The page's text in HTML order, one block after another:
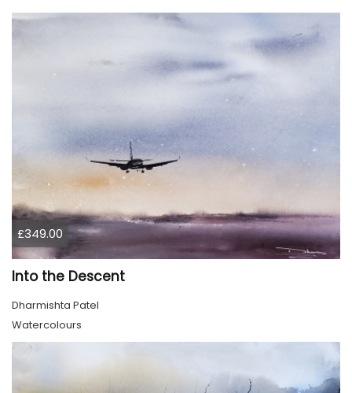
£349.00
Into the Descent
Dharmishta Patel
Watercolours